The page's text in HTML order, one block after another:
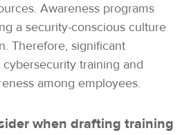
Awareness programs
a security-conscious culture
Therefore, significant
training and
among employees.
when drafting training